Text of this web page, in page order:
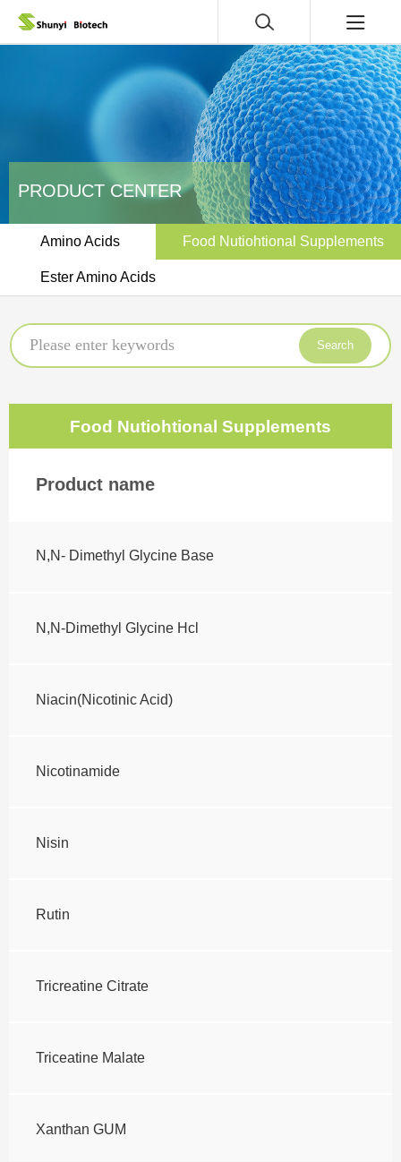
PRODUCT CENTER
Amino Acids Food Nutiohtional Supplements
Ester Amino Acids
Search
Food Nutiohtional Supplements
Product name
N,N- Dimethyl Glycine Base
N,N-Dimethyl Glycine Hcl
Niacin(Nicotinic Acid)
Nicotinamide
Nisin
Rutin
Tricreatine Citrate
Triceatine Malate
Xanthan GUM